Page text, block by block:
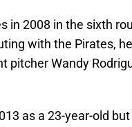
in 2008 in the sixth
with the Pirates,
pitcher Wandy
as a 23-year-old